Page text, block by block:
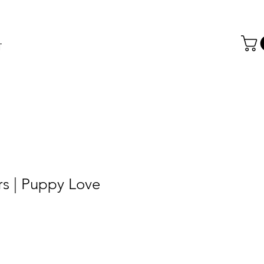
| Puppy Love